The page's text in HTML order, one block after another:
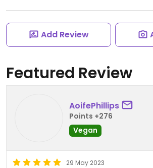
Add Review
Featured Review
AoifePhillips
Points +276
Vegan
29 May 2023